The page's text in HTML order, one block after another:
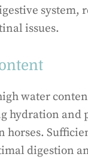
system,
issues.
water
hydration and
horses.
digestion